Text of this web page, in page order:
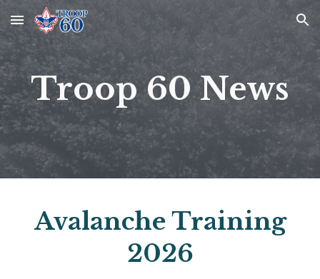
Skip to main content Skip to navigation
Troop 60 News
Avalanche Training
2026